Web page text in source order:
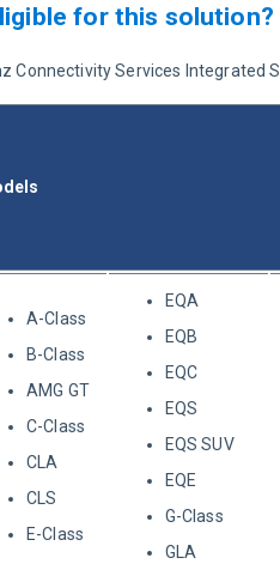
for this solution?
Connectivity Services Integrated
A-Class
B-Class
AMG GT
C-Class
CLA
CLS
E-Class
EQA
EQB
EQC
EQS
EQS SUV
EQE
G-Class
GLA